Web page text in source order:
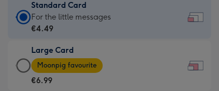
Standard Card
Standard
Card
€4.49
-
For
For the little messages
€4.49
Large Card
Large
Card
-
Moonpig favourite
€6.99